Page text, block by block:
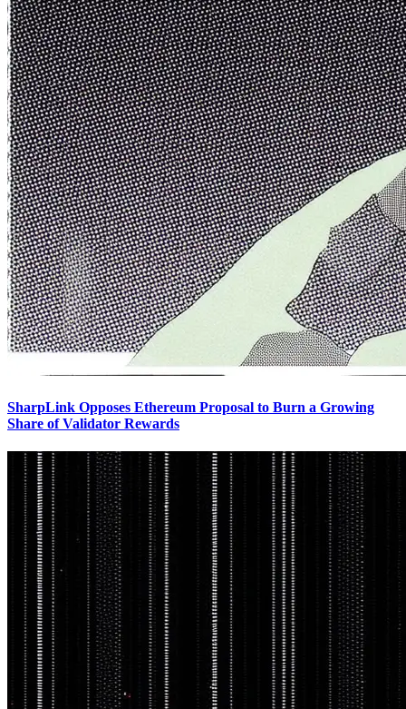
SharpLink Opposes Ethereum Proposal to Burn a Growing
Share of Validator Rewards